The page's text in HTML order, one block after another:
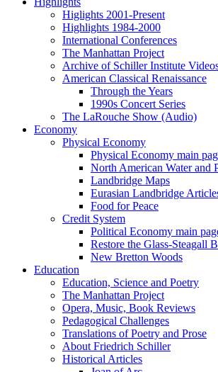
Higlights 2001-Present
Highlights 1984-2000
International Conferences
The Manhattan Project
Archive of Schiller Institute
American Classical Renaissance
Through the Years
1990s Concert Series
The LaRouche Show (Audio)
Economy
Physical Economy
Physical Economy main
North American Water
Landbridge Maps
Eurasian Landbridge
Food for Peace
Credit System
Political Economy main
Restore the Glass-Steagall
New Bretton Woods
Education
Education, Science and Poetry
The Manhattan Project
Opera, Music, Book Reviews
Pedagogical Challenges
Translations of Poetry and Prose
About Friedrich Schiller
Historical Articles